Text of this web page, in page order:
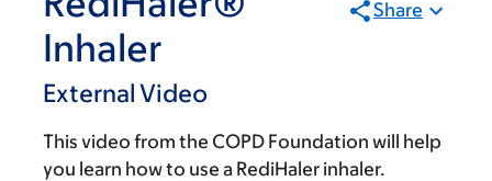
Inhaler
External Video
Share
This video from the COPD Foundation will help
you learn how to use a RediHaler inhaler.